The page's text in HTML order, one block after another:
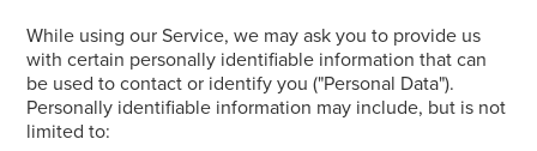
While using our Service, we may ask you to provide us
with certain personally identifiable information that can
be used to contact or identify you ("Personal Data").
Personally identifiable information may include, but is not
limited to: